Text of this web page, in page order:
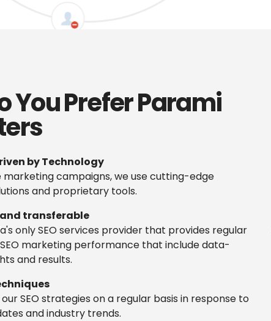
You Prefer Parami
by Technology
marketing campaigns, we use cutting-edge
and proprietary tools.
transferable
only SEO services provider that provides regular
marketing performance that include data-
and results.
SEO strategies on a regular basis in response to
and industry trends.